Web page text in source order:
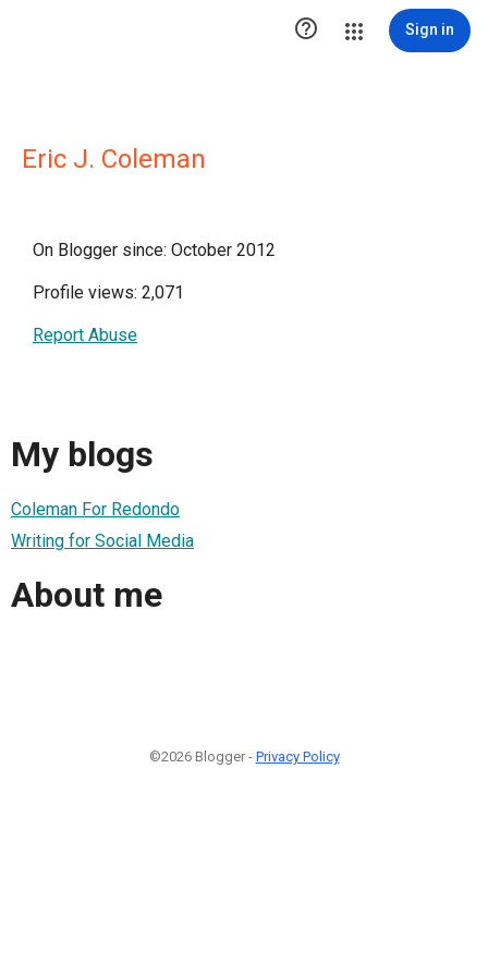
 Sign in
Eric J. Coleman
On Blogger since: October 2012
Profile views: 2,071
Report Abuse
My blogs
Coleman For Redondo
Writing for Social Media
About me
©2026 Blogger - Privacy Policy